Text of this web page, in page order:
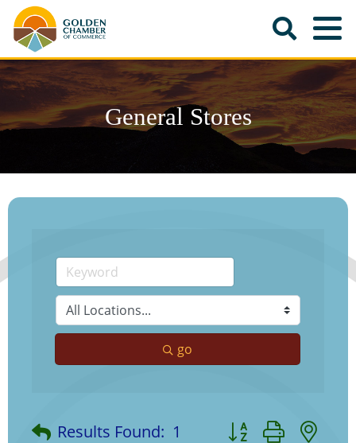
General Stores
go
Results Found: 1 Button group with